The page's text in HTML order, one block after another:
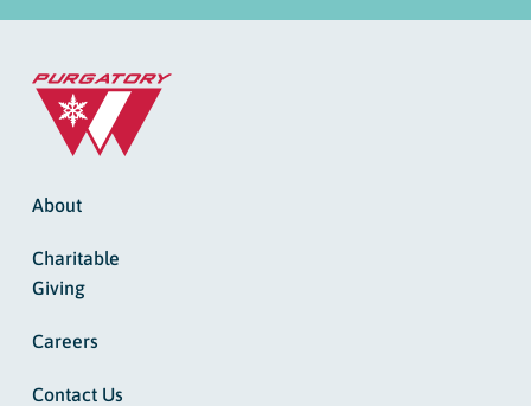
About
Charitable
Giving
Careers
Contact Us